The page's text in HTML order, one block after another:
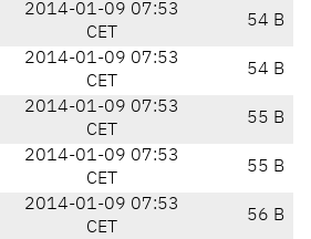
2014-01-09 07:53
CET
54 B
2014-01-09 07:53
CET
54 B
2014-01-09 07:53
CET
55 B
2014-01-09 07:53
CET
55 B
2014-01-09 07:53
CET
56 B